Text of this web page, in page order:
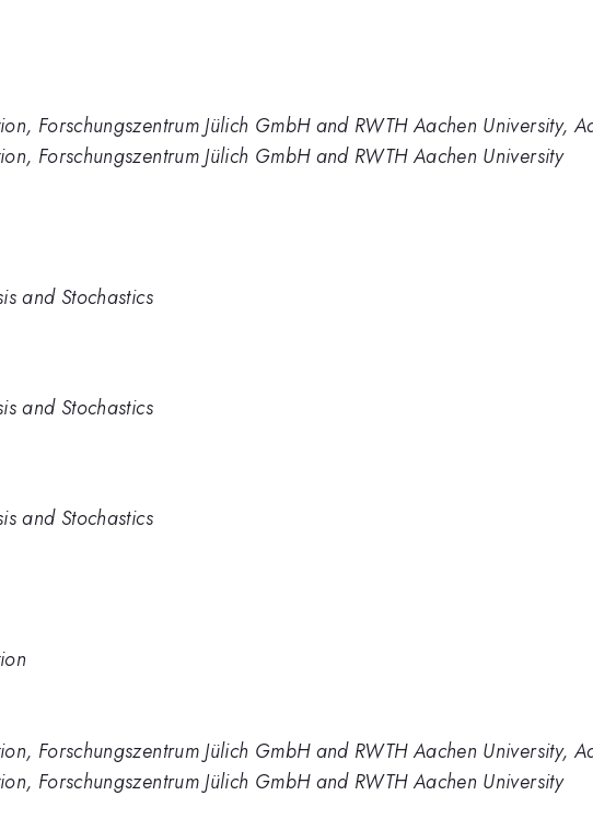
Forschungszentrum Jülich GmbH and RWTH Aachen University,
Forschungszentrum Jülich GmbH and RWTH Aachen University
and Stochastics
and Stochastics
and Stochastics
Forschungszentrum Jülich GmbH and RWTH Aachen University,
Forschungszentrum Jülich GmbH and RWTH Aachen University